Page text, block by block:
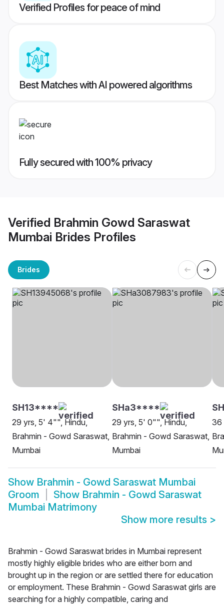
Verified Profiles for peace of mind
Best Matches with AI powered algorithms
Fully secured with 100% privacy
Verified Brahmin Gowd Saraswat
Mumbai Brides Profiles
Brides
SH13****
29 yrs, 5' 4"", Hindu,
Brahmin - Gowd Saraswat,
Mumbai
SHa3****
29 yrs, 5' 0"", Hindu,
Brahmin - Gowd Saraswat,
Mumbai
36
Show Brahmin - Gowd Saraswat Mumbai
Groom
Show Brahmin - Gowd Saraswat
Mumbai Matrimony
Show more results >
Brahmin - Gowd Saraswat brides in Mumbai represent
mostly highly eligible brides who are either born and
brought up in the region or are settled there for education
or employment. These Brahmin - Gowd Saraswat girls are
searching for a highly compatible, caring and